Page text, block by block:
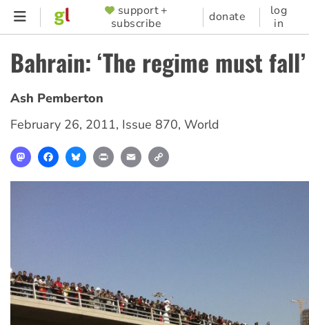
Skip
content
SUPPORTER
MENU
support +
subscribe
donate
log
in
Bahrain: ‘The regime must fall’
Ash Pemberton
February 26, 2011, Issue 870, World
MastodonFacebookBlueskyPrint Email